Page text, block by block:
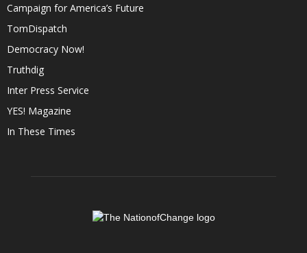
Campaign for America’s Future
TomDispatch
Democracy Now!
Truthdig
Inter Press Service
YES! Magazine
In These Times